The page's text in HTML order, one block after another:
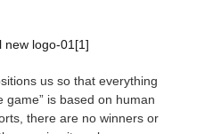
us so that everything
game” is based on human
there are no winners or